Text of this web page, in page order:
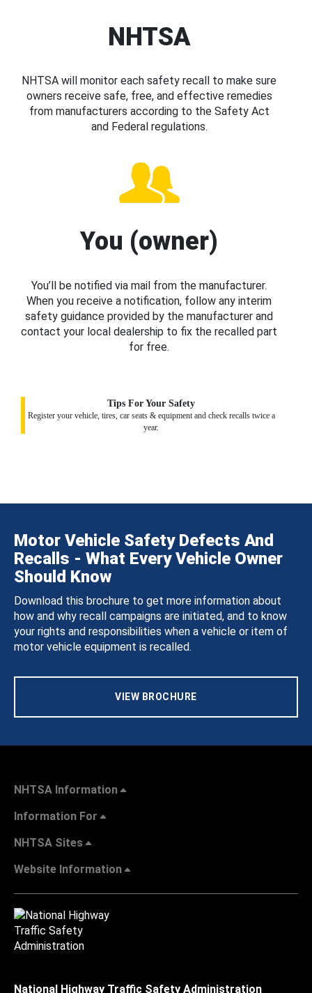
NHTSA
NHTSA will monitor each safety recall to make sure
owners receive safe, free, and effective remedies
from manufacturers according to the Safety Act
and Federal regulations.
You (owner)
You’ll be notified via mail from the manufacturer.
When you receive a notification, follow any interim
safety guidance provided by the manufacturer and
contact your local dealership to fix the recalled part
for free.
Tips For Your Safety
Register your vehicle, tires, car seats & equipment and check recalls twice a
year.
Motor Vehicle Safety Defects And
Recalls - What Every Vehicle Owner
Should Know
Download this brochure to get more information about
how and why recall campaigns are initiated, and to know
your rights and responsibilities when a vehicle or item of
motor vehicle equipment is recalled.
VIEW BROCHURE
NHTSA Information
Information For
NHTSA Sites
Website Information
National Highway Traffic Safety Administration